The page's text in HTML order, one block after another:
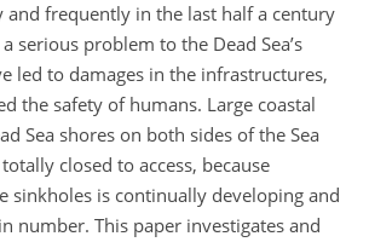
and frequently in the last half a century
serious problem to the Dead Sea’s
led to damages in the infrastructures,
the safety of humans. Large coastal
Sea shores on both sides of the Sea
closed to access, because
sinkholes is continually developing and
number. This paper investigates and